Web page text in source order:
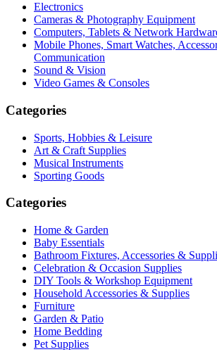
Electronics
Cameras & Photography Equipment
Computers, Tablets & Network
Mobile Phones, Smart Watches,
Communication
Sound & Vision
Video Games & Consoles
Categories
Sports, Hobbies & Leisure
Art & Craft Supplies
Musical Instruments
Sporting Goods
Categories
Home & Garden
Baby Essentials
Bathroom Fixtures, Accessories &
Celebration & Occasion Supplies
DIY Tools & Workshop Equipment
Household Accessories & Supplies
Furniture
Garden & Patio
Home Bedding
Pet Supplies